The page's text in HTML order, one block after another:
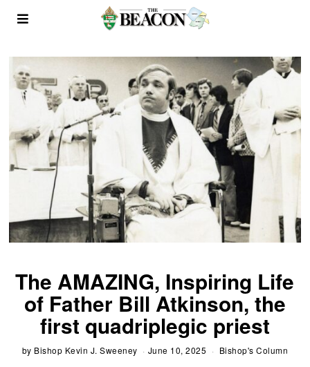
The AMAZING, Inspiring Life
of Father Bill Atkinson, the
first quadriplegic priest
by Bishop Kevin J. Sweeney June 10, 2025 Bishop's Column